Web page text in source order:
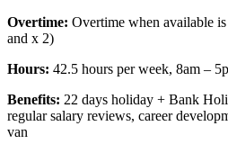
Overtime: Overtime when available
and x 2)
Hours: 42.5 hours per week, 8am –
Benefits: 22 days holiday + Bank
regular salary reviews, career
van